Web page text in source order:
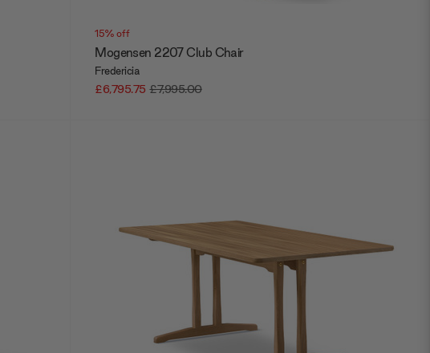
15% off
Mogensen 2207 Club Chair
Fredericia
£6,795.75 £7,995.00